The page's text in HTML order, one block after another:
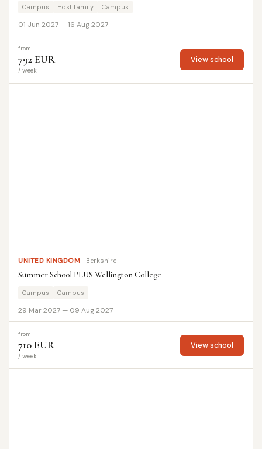
Campus Host family Campus
01 Jun 2027 — 16 Aug 2027
from
792 EUR
/ week
View school
UNITED KINGDOM Berkshire
Summer School PLUS Wellington College
Campus Campus
29 Mar 2027 — 09 Aug 2027
from
710 EUR
/ week
View school